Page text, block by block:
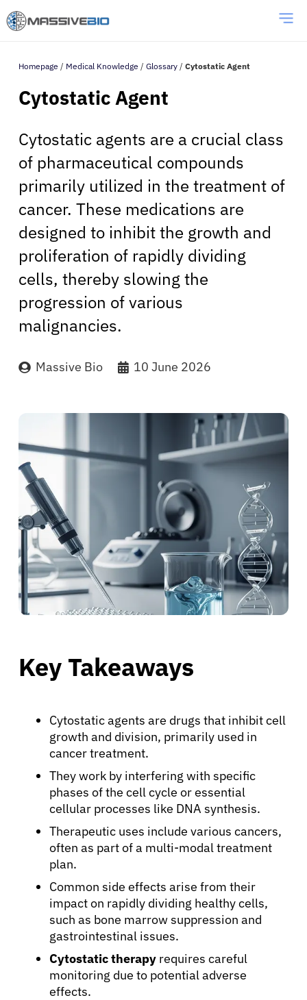
Homepage / Medical Knowledge / Glossary / Cytostatic Agent
Cytostatic Agent
Cytostatic agents are a crucial class
of pharmaceutical compounds
primarily utilized in the treatment of
cancer. These medications are
designed to inhibit the growth and
proliferation of rapidly dividing
cells, thereby slowing the
progression of various
malignancies.
Massive Bio 10 June 2026
Key Takeaways
Cytostatic agents are drugs that inhibit cell
growth and division, primarily used in
cancer treatment.
They work by interfering with specific
phases of the cell cycle or essential
cellular processes like DNA synthesis.
Therapeutic uses include various cancers,
often as part of a multi-modal treatment
plan.
Common side effects arise from their
impact on rapidly dividing healthy cells,
such as bone marrow suppression and
gastrointestinal issues.
Cytostatic therapy requires careful
monitoring due to potential adverse
effects.